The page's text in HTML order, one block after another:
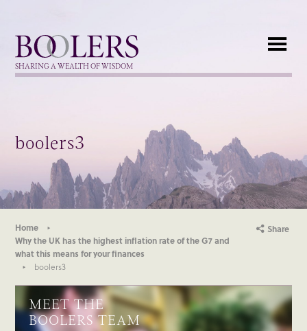
Boolers
SHARING A WEALTH OF WISDOM
boolers3
Home
Why the UK has the highest inflation rate of the G7 and
what this means for your finances
boolers3
Share
MEET THE
BOOLERS TEAM